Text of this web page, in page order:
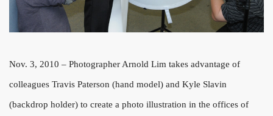
Nov. 3, 2010 – Photographer Arnold Lim takes advantage of
colleagues Travis Paterson (hand model) and Kyle Slavin
(backdrop holder) to create a photo illustration in the offices of